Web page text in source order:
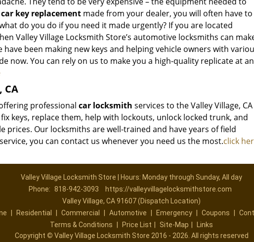
car key replacement made from your dealer, you will often have to
do you do if you need it made urgently? If you are located
Valley Village Locksmith Store’s automotive locksmiths can
been making new keys and helping vehicle owners with
now. You can rely on us to make you a high-quality replicate at an
CA
professional car locksmith services to the Valley Village, CA
keys, replace them, help with lockouts, unlock locked trunk, and
prices. Our locksmiths are well-trained and have years of field
you can contact us whenever you need us the most.click
Valley Village Locksmith Store | Hours: Monday through Sunday, All day
Phone: 818-942-3093
https://valleyvillagelocksmithstore.com
Valley Village, CA 91607 (Dispatch Location)
Residential Commercial Automotive Emergency Coupons
Terms & Conditions
Price List Site-Map
Links
Copyright © Valley Village Locksmith Store 2016 - 2026. All rights reserved